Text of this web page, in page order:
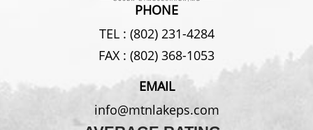
PHONE
TEL : (802) 231-4284
FAX : (802) 368-1053
EMAIL
info@mtnlakeps.com